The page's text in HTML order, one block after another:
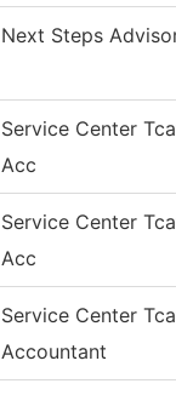
Next Steps
Service Center
Acc
Service Center
Acc
Service Center
Accountant